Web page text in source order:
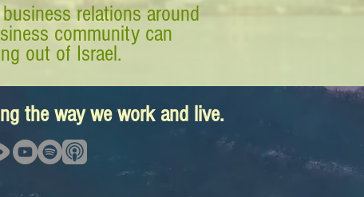
relations around
community can
out of Israel.
the way we work and live.